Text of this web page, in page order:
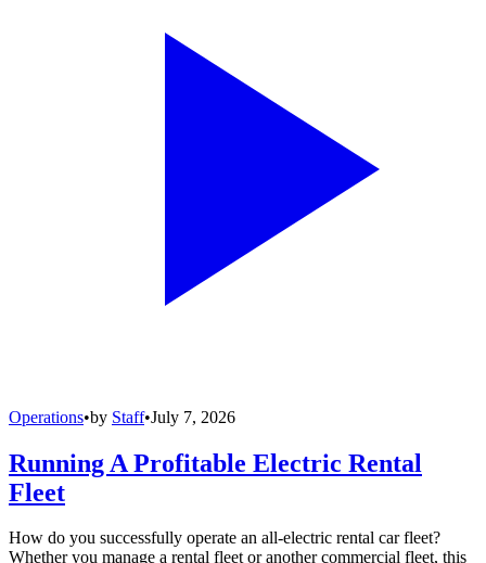
Operations•by Staff•July 7, 2026
Running A Profitable Electric Rental
Fleet
How do you successfully operate an all-electric rental car fleet?
Whether you manage a rental fleet or another commercial fleet, this